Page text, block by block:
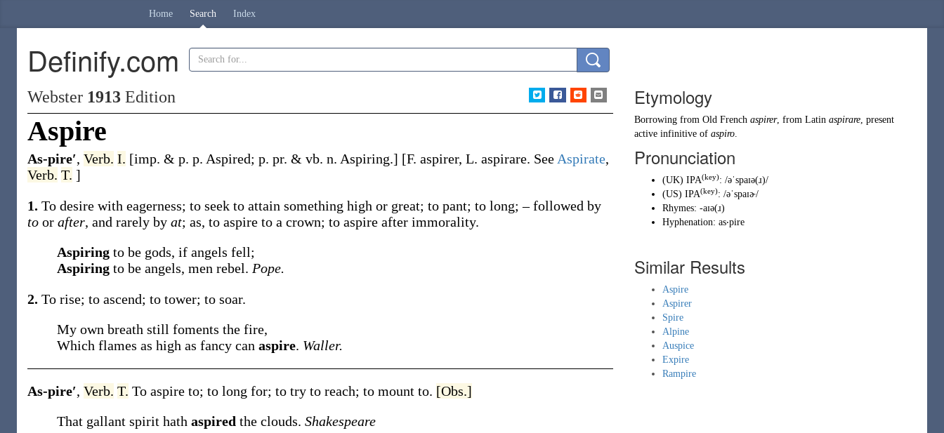
Home Search Index
Definify.com
Webster 1913 Edition
Aspire
As-pire′, Verb. I. [imp. & p. p. Aspired; p. pr. & vb. n. Aspiring.] [F. aspirer, L. aspirare. See Aspirate,
Verb. T. ]
1. To desire with eagerness; to seek to attain something high or great; to pant; to long; – followed by
to or after, and rarely by at; as, to aspire to a crown; to aspire after immorality.
Aspiring to be gods, if angels fell;
Aspiring to be angels, men rebel. Pope.
2. To rise; to ascend; to tower; to soar.
My own breath still foments the fire,
Which flames as high as fancy can aspire. Waller.
As-pire′, Verb. T. To aspire to; to long for; to try to reach; to mount to. [Obs.]
That gallant spirit hath aspired the clouds. Shakespeare
Etymology
Borrowing from Old French aspirer, from Latin aspirare, present
active infinitive of aspiro.
Pronunciation
(UK) IPA(key): /əˈspaɪə(ɹ)/
(US) IPA(key): /əˈspaɪɚ/
Rhymes: -aɪə(ɹ)
Hyphenation: as‧pire
Similar Results
Aspire
Aspirer
Spire
Alpine
Auspice
Expire
Rampire